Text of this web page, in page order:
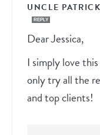
UNCLE PATRICK
REPLY
Dear Jessica,
I simply love
only try all the
and top clients!